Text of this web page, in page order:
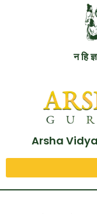
न हि
Arsha